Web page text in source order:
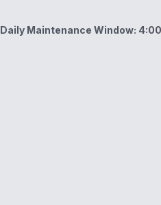
Daily Maintenance Window: